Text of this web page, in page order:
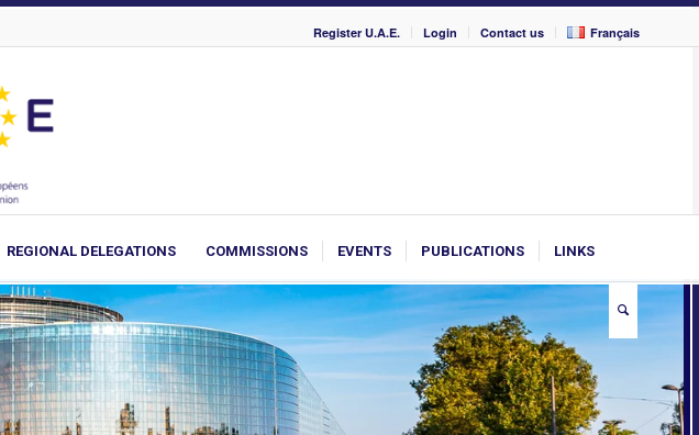
Register U.A.E. Login Contact us Français
REGIONAL DELEGATIONS COMMISSIONS EVENTS PUBLICATIONS LINKS